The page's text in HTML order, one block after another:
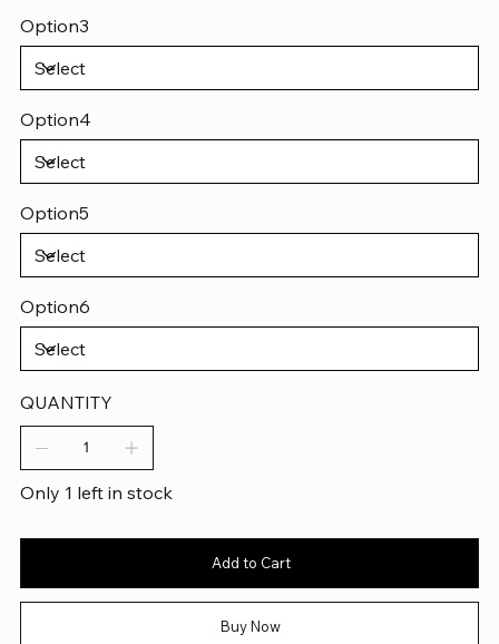
Option3
Option4
Option5
Option6
QUANTITY
Only 1 left in stock
Add to Cart
Buy Now